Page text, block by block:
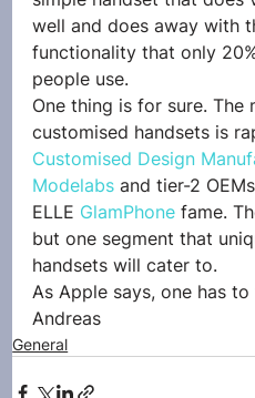
well and does away with
functionality that only
people use.
One thing is for sure. The
customised handsets is
Customised Design
Modelabs and tier-2
ELLE GlamPhone fame.
but one segment that
handsets will cater to.
As Apple says, one has
Andreas
General